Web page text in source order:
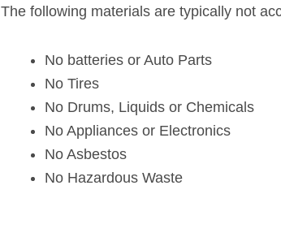
The following materials are typically not
No batteries or Auto Parts
No Tires
No Drums, Liquids or Chemicals
No Appliances or Electronics
No Asbestos
No Hazardous Waste